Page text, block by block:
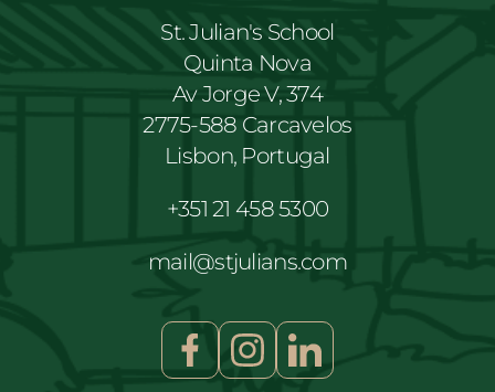
St. Julian's School
Quinta Nova
Av Jorge V, 374
2775-588 Carcavelos
Lisbon, Portugal
+351 21 458 5300
mail@stjulians.com